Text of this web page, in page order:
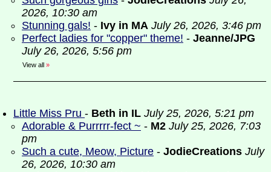
2026, 10:30 am
Stunning gals! - Ivy in MA July 26, 2026, 3:46 pm
Perfect ladies for "copper" theme! - Jeanne/JPG
July 26, 2026, 5:56 pm
View all »
Little Miss Pru - Beth in IL July 25, 2026, 5:21 pm
Adorable & Purrrrr-fect ~ - M2 July 25, 2026, 7:03
pm
Such a cute, Meow, Picture - JodieCreations July
26, 2026, 10:30 am